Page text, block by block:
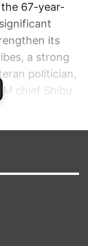
67-year-
its
a strong
politician,
chief Shibu
was